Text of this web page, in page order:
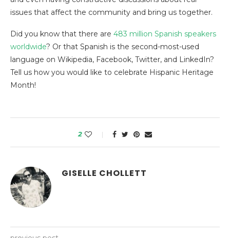
issues that affect the community and bring us together.
Did you know that there are 483 million Spanish speakers
worldwide? Or that Spanish is the second-most-used
language on Wikipedia, Facebook, Twitter, and LinkedIn?
Tell us how you would like to celebrate Hispanic Heritage
Month!
2
GISELLE CHOLLETT